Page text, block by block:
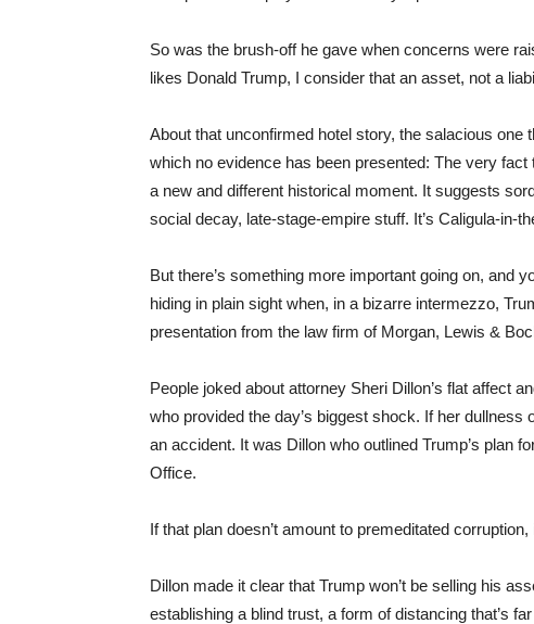
So was the brush-off he gave when concerns were
likes Donald Trump, I consider that an asset, not a
About that unconfirmed hotel story, the salacious one
which no evidence has been presented: The very fact
a new and different historical moment. It suggests
social decay, late-stage-empire stuff. It’s Caligula-in-
But there’s something more important going on, and
hiding in plain sight when, in a bizarre intermezzo,
presentation from the law firm of Morgan, Lewis &
People joked about attorney Sheri Dillon’s flat affect
who provided the day’s biggest shock. If her
an accident. It was Dillon who outlined Trump’s plan
Office.
If that plan doesn’t amount to premeditated
Dillon made it clear that Trump won’t be selling his
establishing a blind trust, a form of distancing that’s